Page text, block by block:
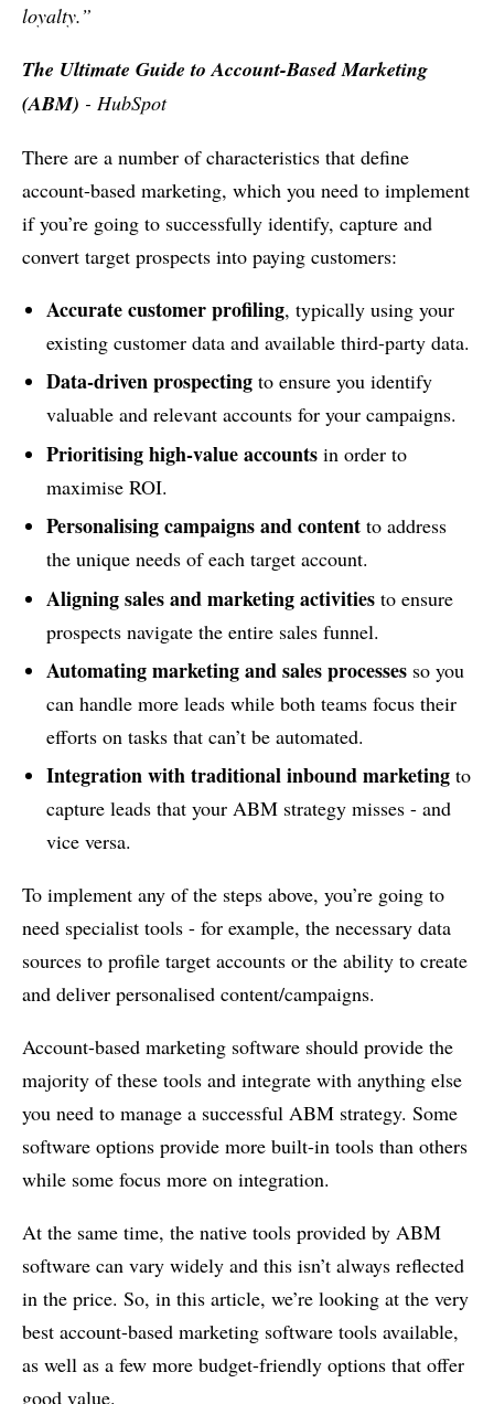
loyalty.”
The Ultimate Guide to Account-Based Marketing
(ABM) - HubSpot
There are a number of characteristics that define
account-based marketing, which you need to implement
if you’re going to successfully identify, capture and
convert target prospects into paying customers:
Accurate customer profiling, typically using your
existing customer data and available third-party data.
Data-driven prospectingto ensure you identify
valuable and relevant accounts for your campaigns.
Prioritising high-value accountsin order to
maximise ROI.
Personalising campaigns and contentto address
the unique needs of each target account.
Aligning sales and marketing activitiesto ensure
prospects navigate the entire sales funnel.
Automating marketing and sales processesso you
can handle more leads while both teams focus their
efforts on tasks that can’t be automated.
Integration with traditional inbound marketingto
capture leads that your ABM strategy misses - and
vice versa.
To implement any of the steps above, you’re going to
need specialist tools - for example, the necessary data
sources to profile target accounts or the ability to create
and deliver personalised content/campaigns.
Account-based marketing software should provide the
majority of these tools and integrate with anything else
you need to manage a successful ABM strategy. Some
software options provide more built-in tools than others
while some focus more on integration.
At the same time, the native tools provided by ABM
software can vary widely and this isn’t always reflected
in the price. So, in this article, we’re looking at the very
best account-based marketing software tools available,
as well as a few more budget-friendly options that offer
good value.